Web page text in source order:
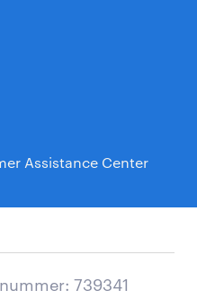
Assistance Center
739341